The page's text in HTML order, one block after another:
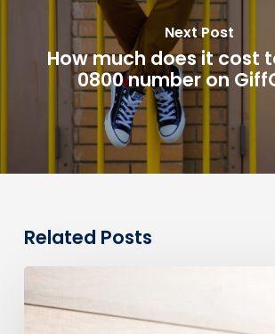
Next Post
How much does it cost
0800 number on
Related Posts
Numbers